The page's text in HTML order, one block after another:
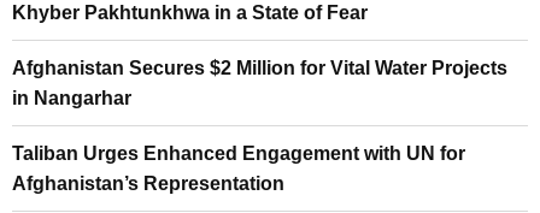
Khyber Pakhtunkhwa in a State of Fear
Afghanistan Secures $2 Million for Vital Water Projects
in Nangarhar
Taliban Urges Enhanced Engagement with UN for
Afghanistan’s Representation